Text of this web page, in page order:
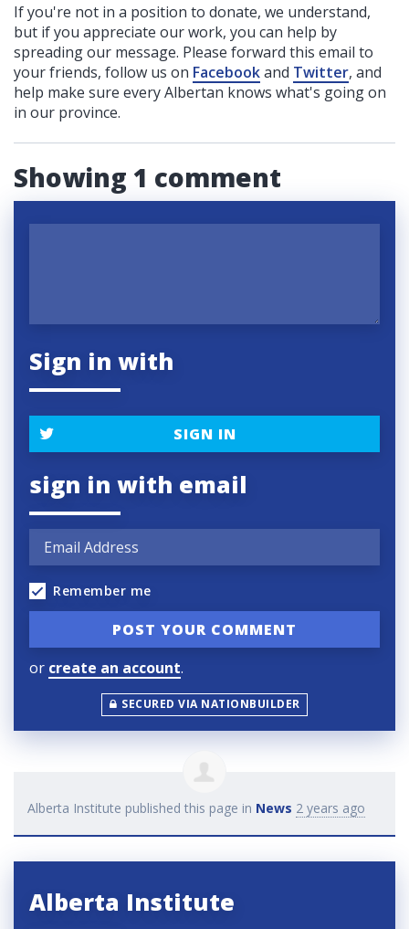
If you're not in a position to donate, we understand,
but if you appreciate our work, you can help by
spreading our message. Please forward this email to
your friends, follow us on Facebookand Twitter, and
help make sure every Albertan knows what's going on
in our province.
Showing 1 comment
Sign in with
SIGN IN
sign in with email
Remember me
or create an account.
SECURED VIA NATIONBUILDER
Alberta Institute published this page in News 2 years ago
Alberta Institute